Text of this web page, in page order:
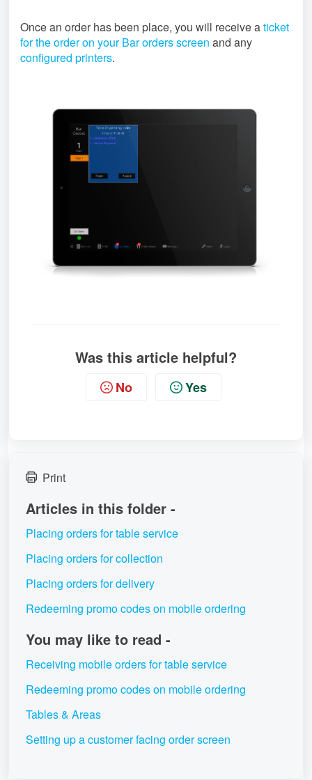
Once an order has been place, you will receive aticket
for the order on your Bar orders screen and any
configured printers.
Was this article helpful?
No Yes
Print
Articles in this folder -
Placing orders for table service
Placing orders for collection
Placing orders for delivery
Redeeming promo codes on mobile ordering
You may like to read -
Receiving mobile orders for table service
Redeeming promo codes on mobile ordering
Tables & Areas
Setting up a customer facing order screen